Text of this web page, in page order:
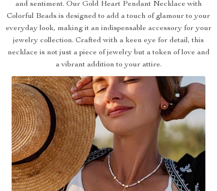
and sentiment. Our Gold Heart Pendant Necklace with
Colorful Beads is designed to add a touch of glamour to your
everyday look, making it an indispensable accessory for your
jewelry collection. Crafted with a keen eye for detail, this
necklace is not just a piece of jewelry but a token of love and
a vibrant addition to your attire.